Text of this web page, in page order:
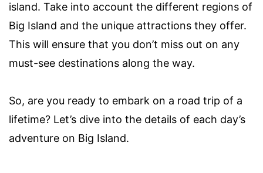
island. Take into account the different regions of
Big Island and the unique attractions they offer.
This will ensure that you don’t miss out on any
must-see destinations along the way.
So, are you ready to embark on a road trip of a
lifetime? Let’s dive into the details of each day’s
adventure on Big Island.